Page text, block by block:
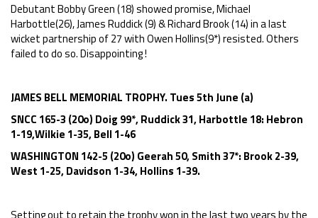
Debutant Bobby Green (18) showed promise, Michael
Harbottle(26), James Ruddick (9) & Richard Brook (14) in a last
wicket partnership of 27 with Owen Hollins(9*) resisted. Others
failed to do so. Disappointing !
JAMES BELL MEMORIAL TROPHY. Tues 5th June (a)
SNCC 165-3 (20o) Doig 99*, Ruddick 31, Harbottle 18: Hebron
1-19,Wilkie 1-35, Bell 1-46
WASHINGTON 142-5 (20o) Geerah 50, Smith 37*: Brook 2-39,
West 1-25, Davidson 1-34, Hollins 1-39.